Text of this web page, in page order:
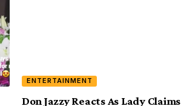
ENTERTAINMENT
Don Jazzy Reacts As Lady Claims